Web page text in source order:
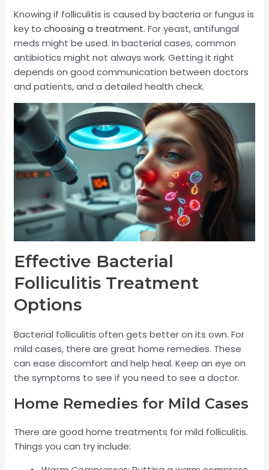
Knowing if folliculitis is caused by bacteria or fungus is
key tochoosing a treatment. For yeast, antifungal
meds might be used. In bacterial cases, common
antibiotics might not always work. Getting it right
depends on good communication between doctors
and patients, and a detailed health check.
Effective Bacterial
Folliculitis Treatment
Options
Bacterial folliculitis often gets better on its own. For
mild cases, there are great home remedies. These
can ease discomfort and help heal. Keep an eye on
the symptoms to see if you need to see a doctor.
Home Remedies for Mild Cases
There are good home treatments for mild folliculitis.
Things you can try include: